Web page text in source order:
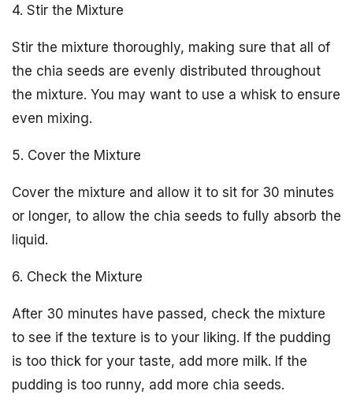
4. Stir the Mixture
Stir the mixture thoroughly, making sure that all of
the chia seeds are evenly distributed throughout
the mixture. You may want to use a whisk to ensure
even mixing.
5. Cover the Mixture
Cover the mixture and allow it to sit for 30 minutes
or longer, to allow the chia seeds to fully absorb the
liquid.
6. Check the Mixture
After 30 minutes have passed, check the mixture
to see if the texture is to your liking. If the pudding
is too thick for your taste, add more milk. If the
pudding is too runny, add more chia seeds.